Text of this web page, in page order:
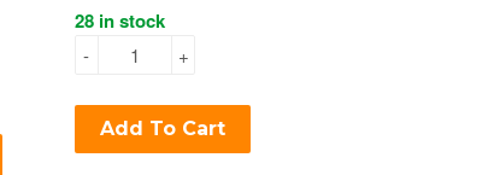
28 in stock
+
-
Add To Cart